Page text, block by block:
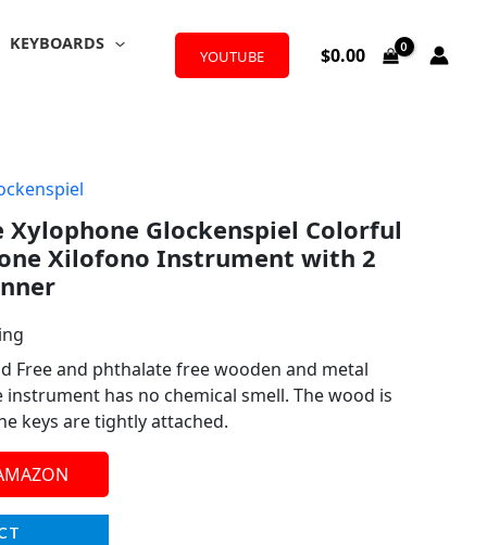
KEYBOARDS
YOUTUBE $0.00
Xylophone Glockenspiel Colorful
Xilofono Instrument with 2
Free and phthalate free wooden and metal
has no chemical smell. The wood is
keys are tightly attached.